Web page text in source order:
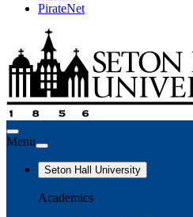
PirateNet
Menu
Seton Hall University
Academics